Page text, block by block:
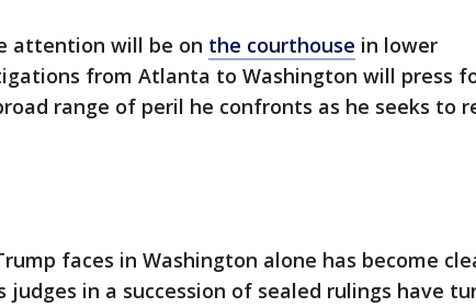
attention will be on the courthouse in lower
from Atlanta to Washington will press
range of peril he confronts as he seeks to
faces in Washington alone has become
judges in a succession of sealed rulings have